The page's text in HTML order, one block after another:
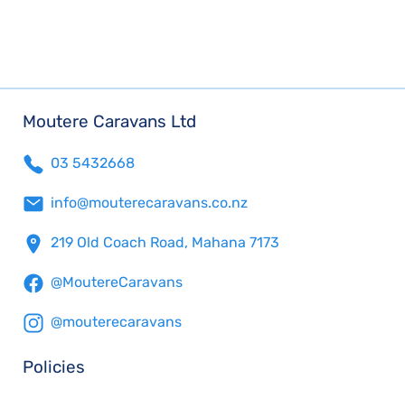
Moutere Caravans Ltd
03 5432668
info@mouterecaravans.co.nz
219 Old Coach Road, Mahana 7173
@MoutereCaravans
@mouterecaravans
Policies